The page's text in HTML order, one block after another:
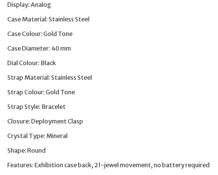
Display: Analog
Case Material: Stainless Steel
Case Colour: Gold Tone
Case Diameter: 40 mm
Dial Colour: Black
Strap Material: Stainless Steel
Strap Colour: Gold Tone
Strap Style: Bracelet
Closure: Deployment Clasp
Crystal Type: Mineral
Shape: Round
Features: Exhibition case back, 21-jewel movement, no battery required